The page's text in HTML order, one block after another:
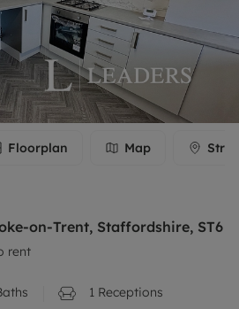
Floorplan Map
on-Trent, Staffordshire, ST6
rent
1 Receptions